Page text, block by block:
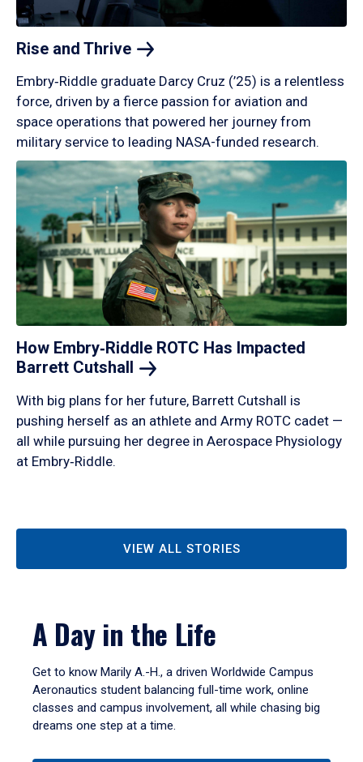
Rise and Thrive
Embry‑Riddle graduate Darcy Cruz (’25) is a relentless
force, driven by a fierce passion for aviation and
space operations that powered her journey from
military service to leading NASA-funded research.
How Embry‑Riddle ROTC Has Impacted
Barrett Cutshall
With big plans for her future, Barrett Cutshall is
pushing herself as an athlete and Army ROTC cadet —
all while pursuing her degree in Aerospace Physiology
at Embry‑Riddle.
VIEW ALL STORIES
A Day in the Life
Get to know Marily A.-H., a driven Worldwide Campus
Aeronautics student balancing full-time work, online
classes and campus involvement, all while chasing big
dreams one step at a time.